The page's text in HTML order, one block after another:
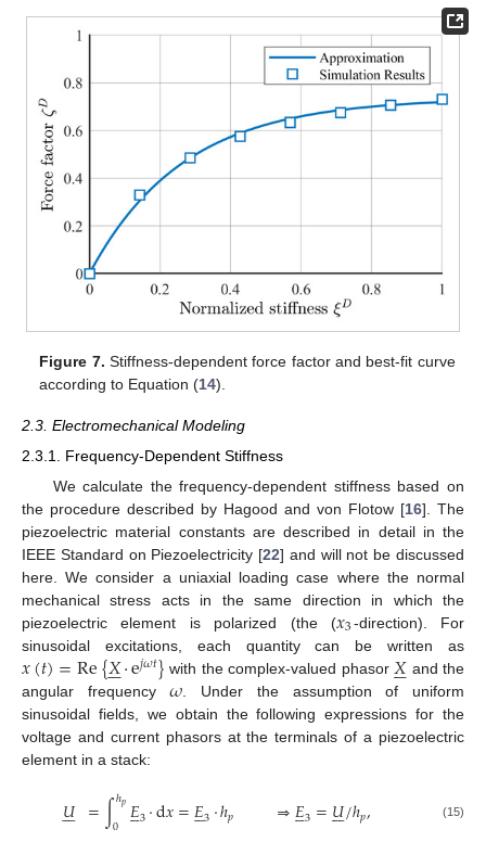
Figure 7. Stiffness-dependent force factor and best-fit curve
according to Equation (14).
2.3. Electromechanical Modeling
2.3.1. Frequency-Dependent Stiffness
We calculate the frequency-dependent stiffness based on
the procedure described by Hagood and von Flotow [16]. The
piezoelectric material constants are described in detail in the
IEEE Standard on Piezoelectricity [22] and will not be discussed
here. We consider a uniaxial loading case where the normal
mechanical stress acts in the same direction in which the
piezoelectric element is polarized (the (𝑥3-direction). For
sinusoidal excitations, each quantity can be written as
𝑥(𝑡)=Re{𝑋

·e𝑗𝜔𝑡} with the complex-valued phasor 𝑋

 and the
angular frequency𝜔 . Under the assumption of uniform
sinusoidal fields, we obtain the following expressions for the
voltage and current phasors at the terminals of a piezoelectric
element in a stack:
𝑈

 =∫ℎ𝑝
0 𝐸

3·d𝑥=𝐸

3·ℎ𝑝 ⇒𝐸

3=𝑈

/ℎ𝑝, (15)